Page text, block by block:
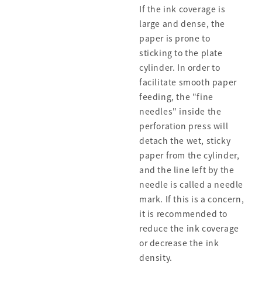
If the ink coverage is
large and dense, the
paper is prone to
sticking to the plate
cylinder. In order to
facilitate smooth paper
feeding, the "fine
needles" inside the
perforation press will
detach the wet, sticky
paper from the cylinder,
and the line left by the
needle is called a needle
mark. If this is a concern,
it is recommended to
reduce the ink coverage
or decrease the ink
density.